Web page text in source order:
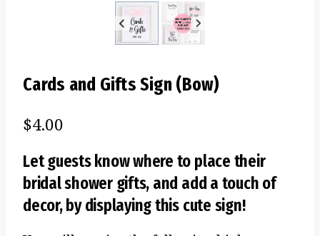
Cards and Gifts Sign (Bow)
$4.00
Let guests know where to place their
bridal shower gifts, and add a touch of
decor, by displaying this cute sign!